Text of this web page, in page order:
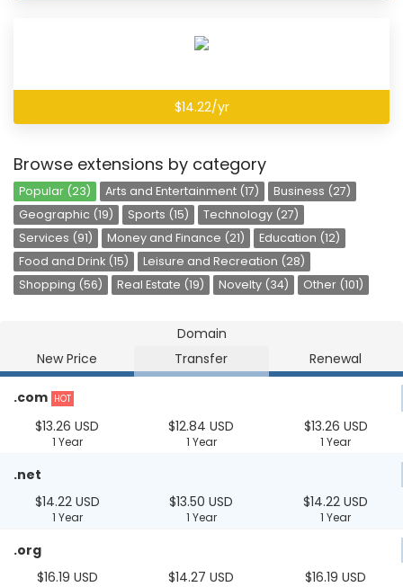
$14.22/yr
Browse extensions by category
Popular (23) Arts and Entertainment (17)
Business (27)
Geographic (19)
Sports (15)
Technology (27)
Services (91)
Money and Finance (21)
Education (12)
Food and Drink (15)
Leisure and Recreation (28)
Shopping (56)
Real Estate (19) Novelty (34) Other (101)
Domain
New Price
Transfer Renewal
.com HOT
$13.26 USD
1 Year
$12.84 USD
1 Year
$13.26 USD
1 Year
.net
$14.22 USD
1 Year
$13.50 USD
1 Year
$14.22 USD
1 Year
.org
$16.19 USD
$14.27 USD $16.19 USD